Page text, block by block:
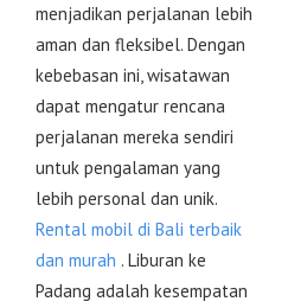
menjadikan perjalanan lebih
aman dan fleksibel. Dengan
kebebasan ini, wisatawan
dapat mengatur rencana
perjalanan mereka sendiri
untuk pengalaman yang
lebih personal dan unik.
Rental mobil di Bali terbaik
dan murah . Liburan ke
Padang adalah kesempatan